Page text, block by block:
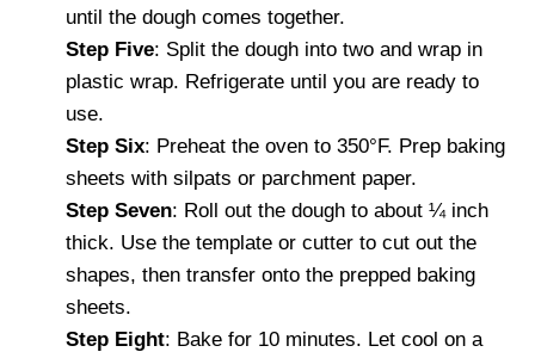
until the dough comes together.
Step Five: Split the dough into two and wrap in
plastic wrap. Refrigerate until you are ready to
use.
Step Six: Preheat the oven to 350°F. Prep baking
sheets with silpats or parchment paper.
Step Seven: Roll out the dough to about ¼ inch
thick. Use the template or cutter to cut out the
shapes, then transfer onto the prepped baking
sheets.
Step Eight: Bake for 10 minutes. Let cool on a